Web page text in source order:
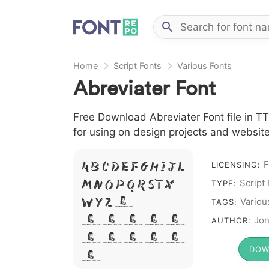
Home Script Fonts Various Fonts
Abreviater Font
Free Download Abreviater Font file in
for using on design projects and
A B C D E F G H I J L
M N O P Q R S T X
W Y Z &
# 1 2 3 4
5 6 7 8 9
0
LICENSING:
TYPE: Script
TAGS:
AUTHOR: